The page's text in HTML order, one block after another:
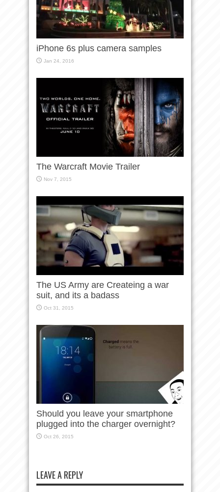
iPhone 6s plus camera samples
Jan 24, 2016
The Warcraft Movie Trailer
Nov 7, 2015
The US Army are Createing a war
suit, and its a badass
Oct 31, 2015
Should you leave your smartphone
plugged into the charger overnight?
Oct 26, 2015
LEAVE A REPLY